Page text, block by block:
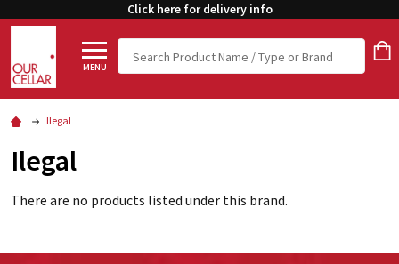
Click here for delivery info
MENU
Search
Ilegal
Ilegal
There are no products listed under this brand.